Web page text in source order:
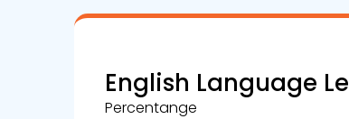
English Language
Percentange